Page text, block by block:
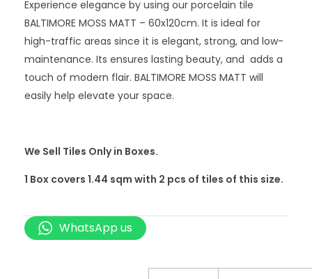
Experience elegance by using our porcelain tile
BALTIMORE MOSS MATT – 60x120cm. It is ideal for
high-traffic areas since it is elegant, strong, and low-
maintenance. Its ensures lasting beauty, and adds a
touch of modern flair. BALTIMORE MOSS MATT will
easily help elevate your space.
We Sell Tiles Only in Boxes.
1 Box covers 1.44 sqm with 2 pcs of tiles of this size.
WhatsApp us